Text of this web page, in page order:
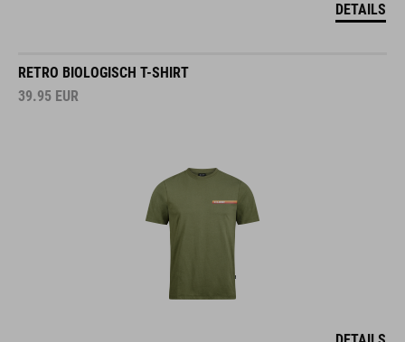
DETAILS
RETRO BIOLOGISCH T-SHIRT
39.95 EUR